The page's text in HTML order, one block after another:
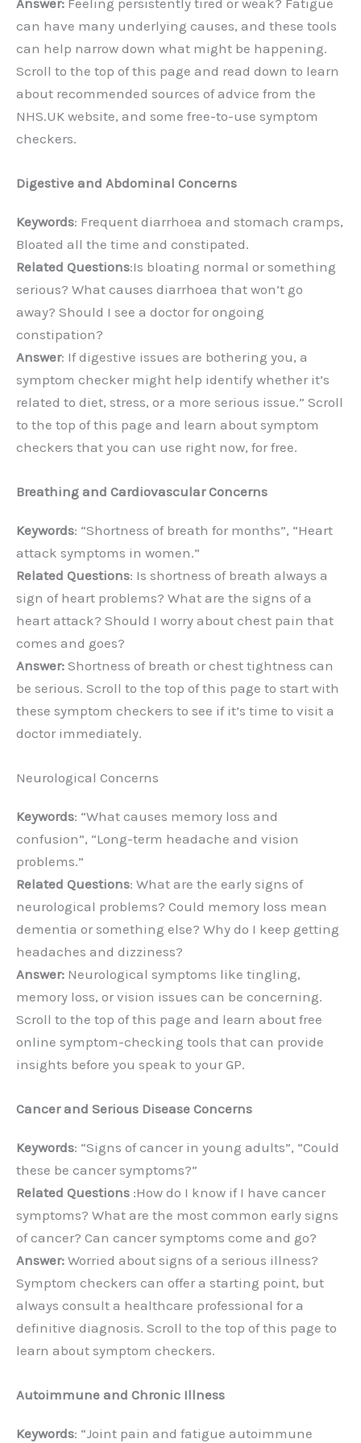
can have many underlying causes, and these tools
can help narrow down what might be happening.
Scroll to the top of this page and read down to learn
about recommended sources of advice from the
NHS.UK website, and some free-to-use symptom
checkers.
Digestive and Abdominal Concerns
Keywords: Frequent diarrhoea and stomach cramps,
Bloated all the time and constipated.
Related Questions:Is bloating normal or something
serious? What causes diarrhoea that won’t go
away? Should I see a doctor for ongoing
constipation?
Answer: If digestive issues are bothering you, a
symptom checker might help identify whether it’s
related to diet, stress, or a more serious issue.” Scroll
to the top of this page and learn about symptom
checkers that you can use right now, for free.
Breathing and Cardiovascular Concerns
Keywords: “Shortness of breath for months”, “Heart
attack symptoms in women.”
Related Questions: Is shortness of breath always a
sign of heart problems? What are the signs of a
heart attack? Should I worry about chest pain that
comes and goes?
Answer: Shortness of breath or chest tightness can
be serious. Scroll to the top of this page to start with
these symptom checkers to see if it’s time to visit a
doctor immediately.
Neurological Concerns
Keywords: “What causes memory loss and
confusion”, “Long-term headache and vision
problems.”
Related Questions: What are the early signs of
neurological problems? Could memory loss mean
dementia or something else? Why do I keep getting
headaches and dizziness?
Answer: Neurological symptoms like tingling,
memory loss, or vision issues can be concerning.
Scroll to the top of this page and learn about free
online symptom-checking tools that can provide
insights before you speak to your GP.
Cancer and Serious Disease Concerns
Keywords: “Signs of cancer in young adults”, “Could
these be cancer symptoms?”
Related Questions :How do I know if I have cancer
symptoms? What are the most common early signs
of cancer? Can cancer symptoms come and go?
Answer: Worried about signs of a serious illness?
Symptom checkers can offer a starting point, but
always consult a healthcare professional for a
definitive diagnosis. Scroll to the top of this page to
learn about symptom checkers.
Autoimmune and Chronic Illness
Keywords: “Joint pain and fatigue autoimmune